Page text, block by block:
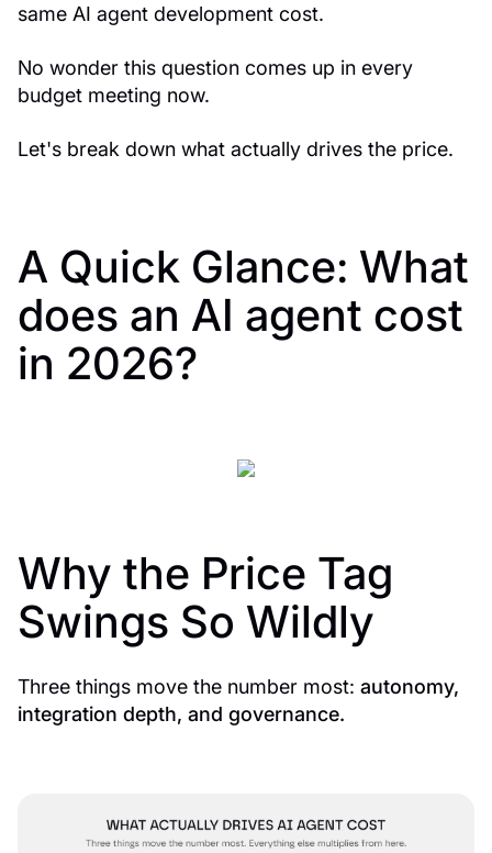
same AI agent development cost.
No wonder this question comes up in every
budget meeting now.
Let's break down what actually drives the price.
A Quick Glance: What
does an AI agent cost
in 2026?
Why the Price Tag
Swings So Wildly
Three things move the number most: autonomy,
integration depth, and governance.